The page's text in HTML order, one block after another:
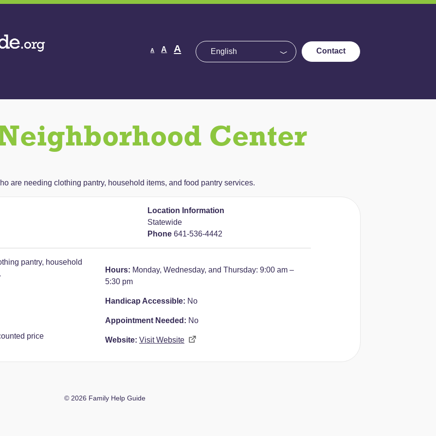
A
Decrease
fontA Reset
A Increase
font
Contact
Center
are needing clothing pantry, household items, and food pantry services.
Location Information
Statewide
Phone 641-536-4442
pantry, household
price
Hours: Monday, Wednesday, and Thursday: 9:00 am –
5:30 pm
Handicap Accessible: No
Appointment Needed: No
Website: Visit Website
© 2026 Family Help Guide